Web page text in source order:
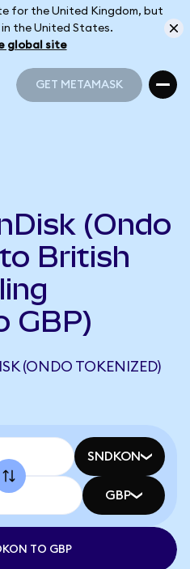
for the United Kingdom, but
the United States.
global site
GET METAMASK
(Ondo
British
GBP)
(ONDO TOKENIZED)
SNDKON
GBP
TO GBP